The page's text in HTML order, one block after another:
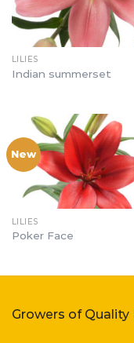
LILIES
Indian summerset
New
LILIES
Poker Face
Growers of Quality